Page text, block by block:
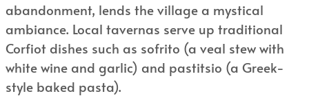
abandonment, lends the village a mystical
ambiance. Local tavernas serve up traditional
Corfiot dishes such as sofrito (a veal stew with
white wine and garlic) and pastitsio (a Greek-
style baked pasta).